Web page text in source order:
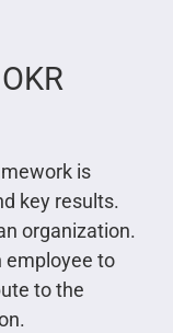
is
key results.
organization.
employee to
to the